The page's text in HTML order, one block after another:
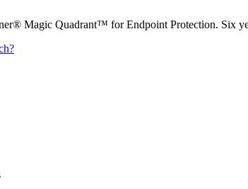
Magic Quadrant™ for Endpoint Protection. Six